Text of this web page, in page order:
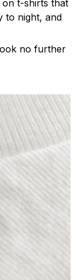
on t-shirts that
to night, and
no further